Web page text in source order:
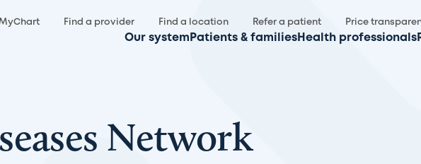
Find a provider Find a location Refer a patient Price
Our system Patients & families Health professionals
Network